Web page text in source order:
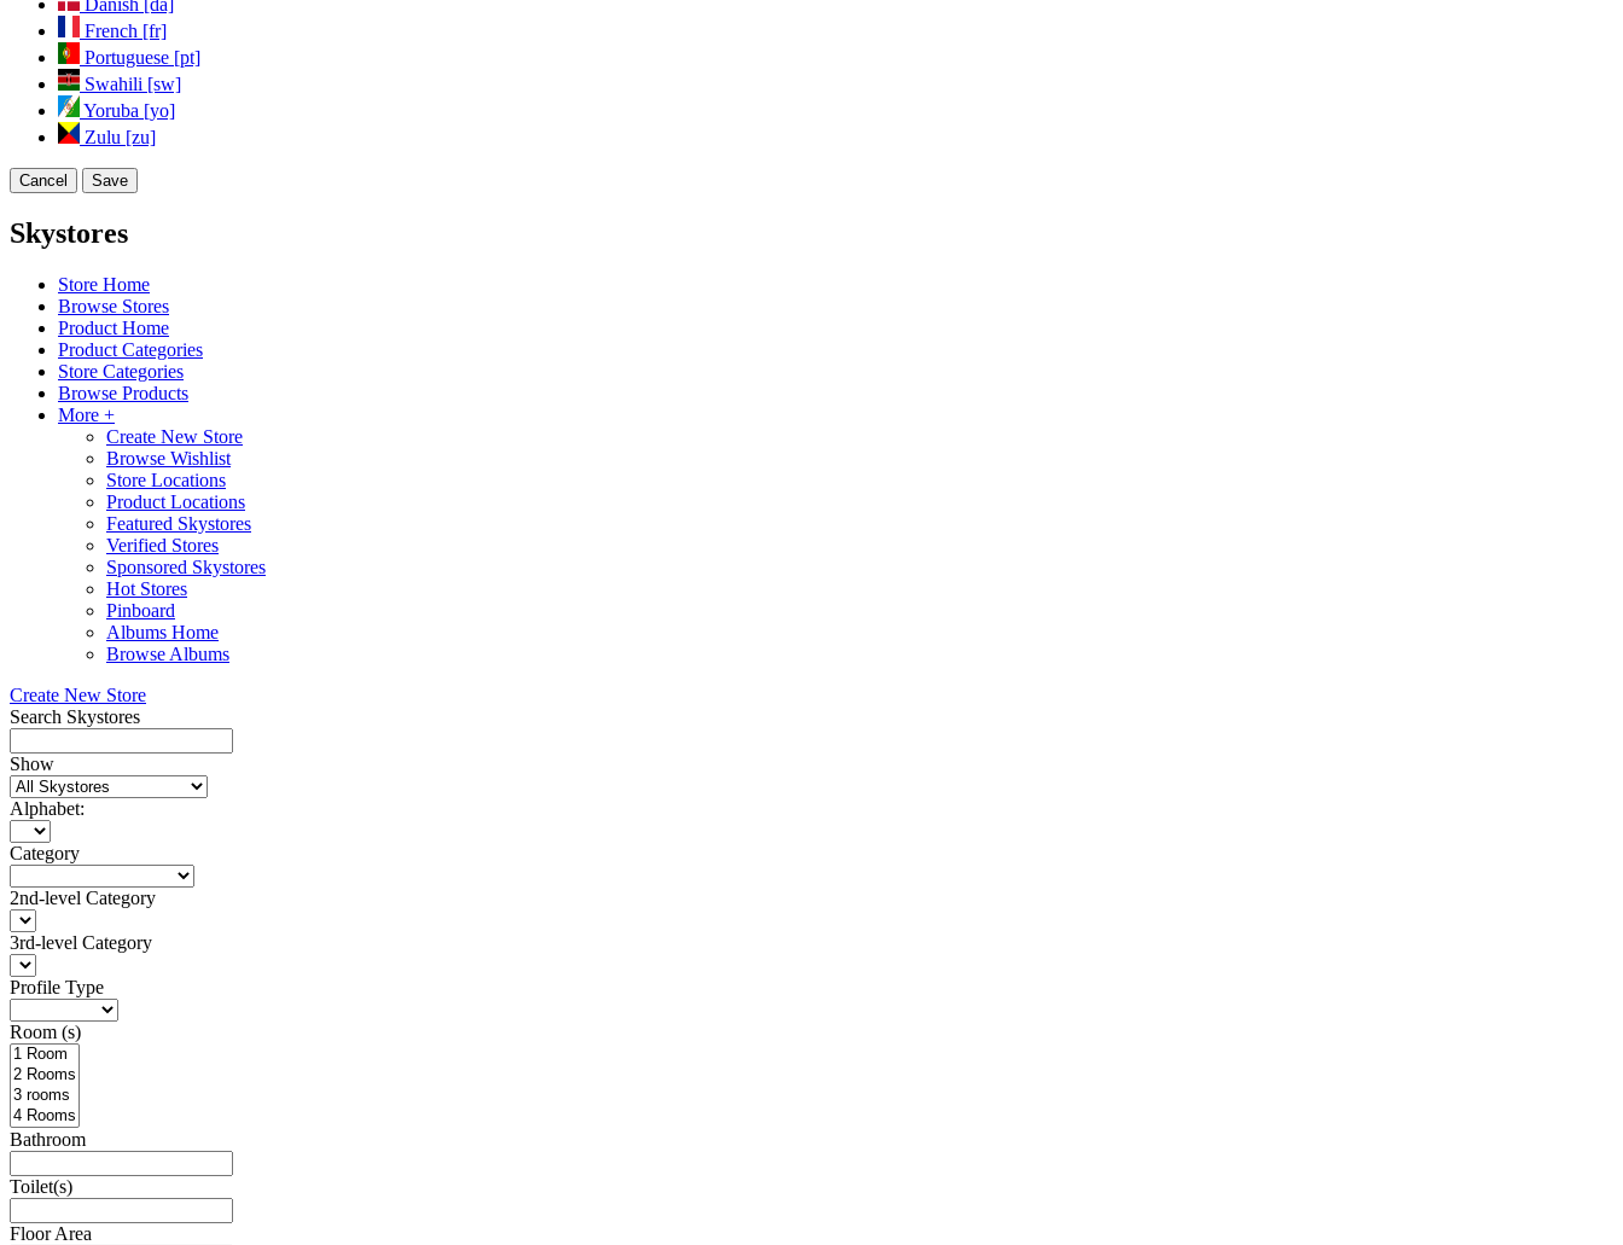
Danish [da]
French [fr]
Portuguese [pt]
Swahili [sw]
Yoruba [yo]
Zulu [zu]
Cancel Save
Skystores
Store Home
Browse Stores
Product Home
Product Categories
Store Categories
Browse Products
More +
Create New Store
Browse Wishlist
Store Locations
Product Locations
Featured Skystores
Verified Stores
Sponsored Skystores
Hot Stores
Pinboard
Albums Home
Browse Albums
Create New Store
Search Skystores
Show
Alphabet:
Category
2nd-level Category
3rd-level Category
Profile Type
Room (s)
Bathroom
Toilet(s)
Floor Area